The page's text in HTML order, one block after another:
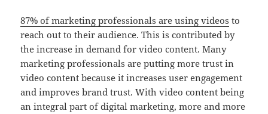
87% of marketing professionals are using videos to
reach out to their audience. This is contributed by
the increase in demand for video content. Many
marketing professionals are putting more trust in
video content because it increases user engagement
and improves brand trust. With video content being
an integral part of digital marketing, more and more